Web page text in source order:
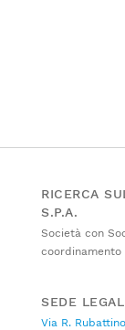
RICERCA
S.P.A.
Società con
coordinamento
SEDE
Via R.